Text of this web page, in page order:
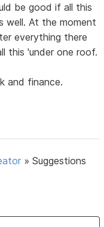
be good if all this
well. At the moment
everything there
this 'under one roof.
and finance.
»Suggestions